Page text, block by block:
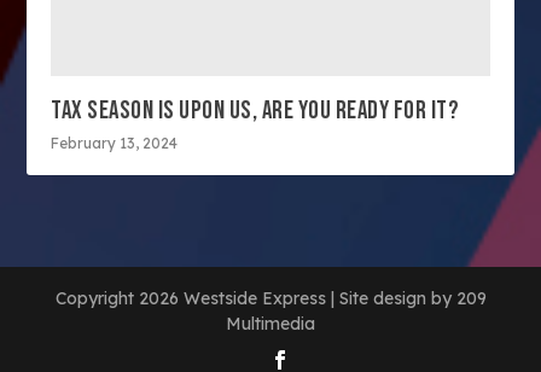
TAX SEASON IS UPON US, ARE YOU READY FOR IT?
February 13, 2024
Copyright 2026 Westside Express | Site design by 209
Multimedia